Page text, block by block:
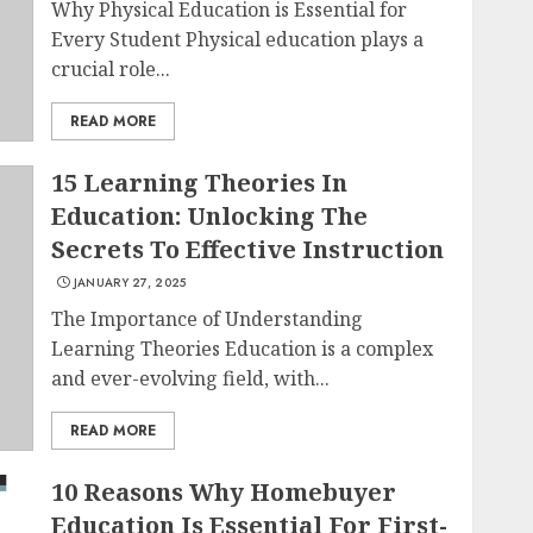
Why Physical Education is Essential for
Every Student Physical education plays a
crucial role...
READ MORE
15 Learning Theories In
Education: Unlocking The
Secrets To Effective Instruction
JANUARY 27, 2025
The Importance of Understanding
Learning Theories Education is a complex
and ever-evolving field, with...
READ MORE
10 Reasons Why Homebuyer
Education Is Essential For First-